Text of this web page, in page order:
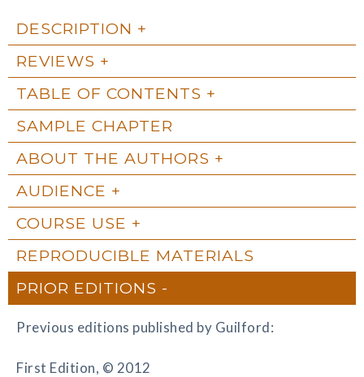
DESCRIPTION
REVIEWS
TABLE OF CONTENTS
SAMPLE CHAPTER
ABOUT THE AUTHORS
AUDIENCE
COURSE USE
REPRODUCIBLE MATERIALS
PRIOR EDITIONS
Previous editions published by Guilford:
First Edition, © 2012